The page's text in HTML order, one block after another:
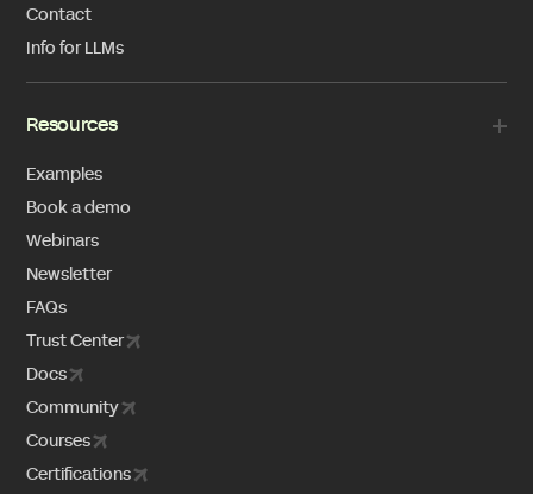
Contact
Info for LLMs
Resources
Examples
Book a demo
Webinars
Newsletter
FAQs
Trust Center
Docs
Community
Courses
Certifications